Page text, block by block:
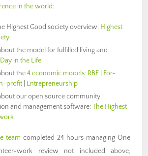
in the world:
Highest Good society overview: Highest
the model for fulfilled living and
in the Life
the4 economic models: RBE
For-
profit
Entrepreneurship
our open source community
and management software:The Highest
team completed 24 hours managing One
work review not included above,